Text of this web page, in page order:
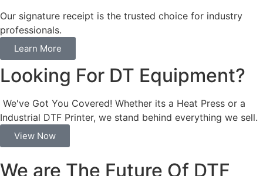
Our signature receipt is the trusted choice for industry
professionals.
Learn More
Looking For DT Equipment?
We've Got You Covered! Whether its a Heat Press or a
Industrial DTF Printer, we stand behind everything we sell.
View Now
We are The Future Of DTF